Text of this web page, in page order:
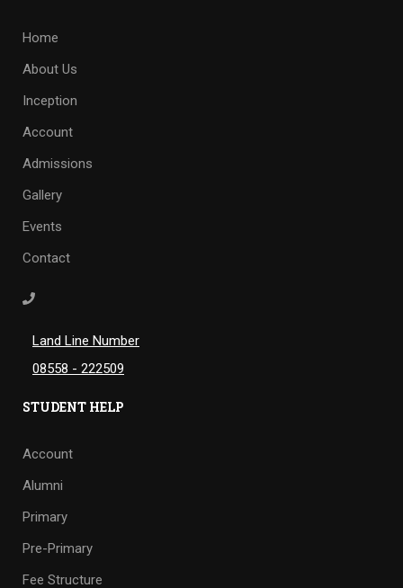
Home
About Us
Inception
Account
Admissions
Gallery
Events
Contact
Land Line Number
08558 - 222509
STUDENT HELP
Account
Alumni
Primary
Pre-Primary
Fee Structure